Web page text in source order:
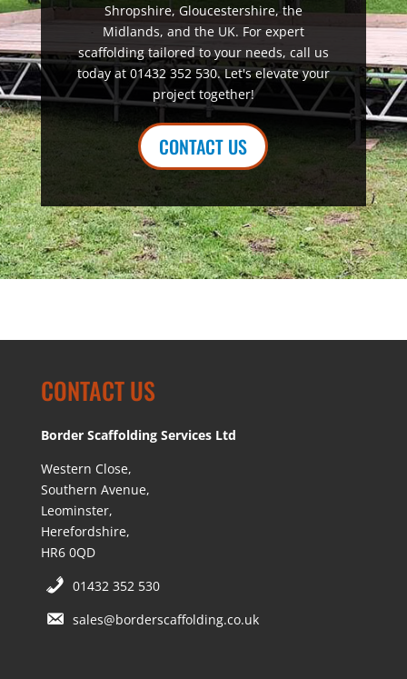
Shropshire, Gloucestershire, the
Midlands, and the UK. For expert
scaffolding tailored to your needs, call us
today at 01432 352 530. Let's elevate your
project together!
CONTACT US
CONTACT US
Border Scaffolding Services Ltd
Western Close,
Southern Avenue,
Leominster,
Herefordshire,
HR6 0QD
01432 352 530
sales@borderscaffolding.co.uk